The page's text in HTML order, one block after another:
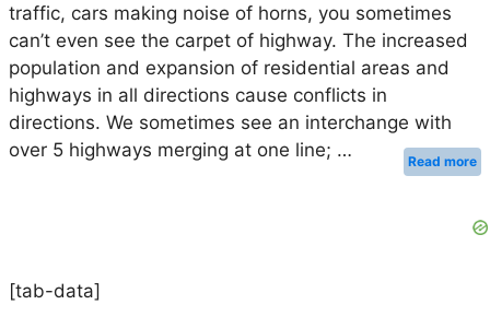
traffic, cars making noise of horns, you sometimes
can’t even see the carpet of highway. The increased
population and expansion of residential areas and
highways in all directions cause conflicts in
directions. We sometimes see an interchange with
over 5 highways merging at one line; …
Read more
[tab-data]